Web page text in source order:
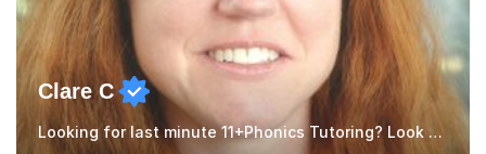
Clare C
Looking for last minute 11+Phonics Tutoring? Look no further!